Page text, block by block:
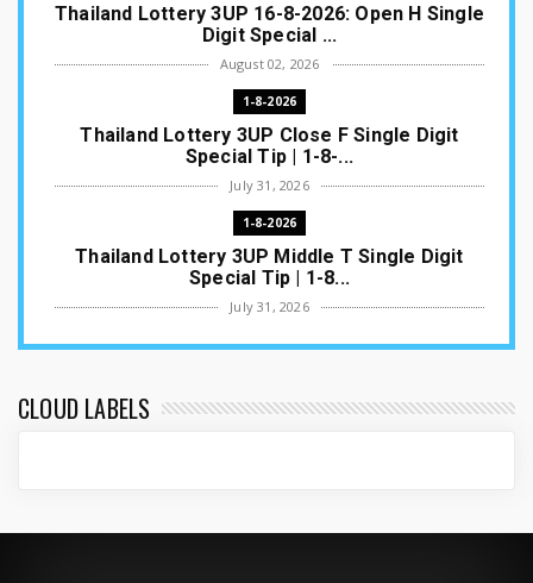
Thailand Lottery 3UP 16-8-2026: Open H Single
Digit Special ...
August 02, 2026
1-8-2026
Thailand Lottery 3UP Close F Single Digit
Special Tip | 1-8-...
July 31, 2026
1-8-2026
Thailand Lottery 3UP Middle T Single Digit
Special Tip | 1-8...
July 31, 2026
1-8-2026
Special Tip | 1-8-2...
CLOUD LABELS